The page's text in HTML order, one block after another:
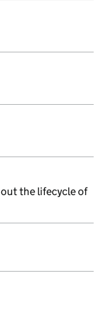
the lifecycle of